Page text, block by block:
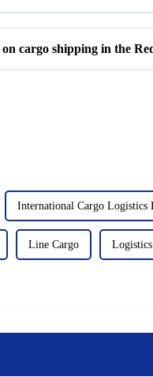
International Cargo Logistics
Line Cargo